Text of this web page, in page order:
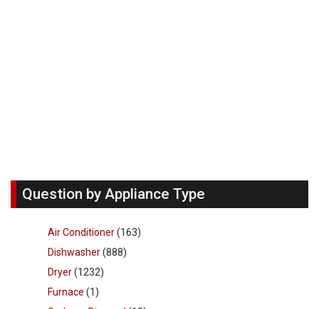
Question by Appliance Type
Air Conditioner(163)
Dishwasher(888)
Dryer(1232)
Furnace (1)